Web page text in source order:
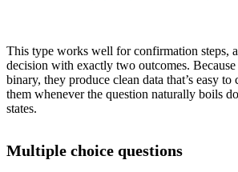
This type works well for confirmation steps,
decision with exactly two outcomes. Because
binary, they produce clean data that’s easy
them whenever the question naturally boils
states.
Multiple choice questions